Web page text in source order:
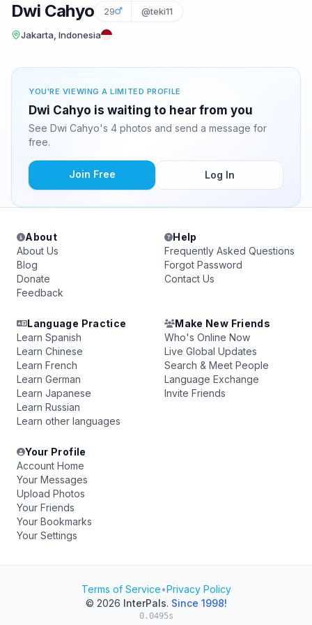
Dwi Cahyo 29 @teki11
Jakarta, Indonesia
YOU'RE VIEWING A LIMITED PROFILE
Dwi Cahyo is waiting to hear from you
See Dwi Cahyo's 4 photos and send a message for
free.
Join Free Log In
About
About Us
Blog
Donate
Feedback
Help
Frequently Asked Questions
Forgot Password
Contact Us
Language Practice
Learn Spanish
Learn Chinese
Learn French
Learn German
Learn Japanese
Learn Russian
Learn other languages
Make New Friends
Who's Online Now
Live Global Updates
Search & Meet People
Language Exchange
Invite Friends
Your Profile
Account Home
Your Messages
Upload Photos
Your Friends
Your Bookmarks
Your Settings
Terms of Service•Privacy Policy
© 2026 InterPals. Since 1998!
0.0495s